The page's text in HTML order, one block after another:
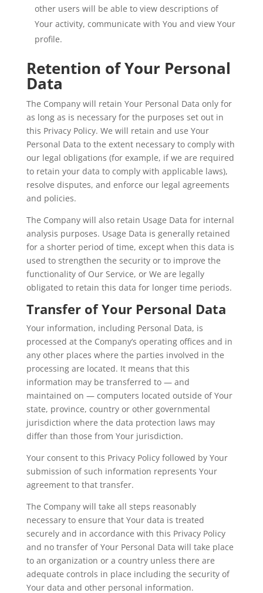
other users will be able to view descriptions of
Your activity, communicate with You and view Your
profile.
Retention of Your Personal
Data
The Company will retain Your Personal Data only for
as long as is necessary for the purposes set out in
this Privacy Policy. We will retain and use Your
Personal Data to the extent necessary to comply with
our legal obligations (for example, if we are required
to retain your data to comply with applicable laws),
resolve disputes, and enforce our legal agreements
and policies.
The Company will also retain Usage Data for internal
analysis purposes. Usage Data is generally retained
for a shorter period of time, except when this data is
used to strengthen the security or to improve the
functionality of Our Service, or We are legally
obligated to retain this data for longer time periods.
Transfer of Your Personal Data
Your information, including Personal Data, is
processed at the Company’s operating offices and in
any other places where the parties involved in the
processing are located. It means that this
information may be transferred to — and
maintained on — computers located outside of Your
state, province, country or other governmental
jurisdiction where the data protection laws may
differ than those from Your jurisdiction.
Your consent to this Privacy Policy followed by Your
submission of such information represents Your
agreement to that transfer.
The Company will take all steps reasonably
necessary to ensure that Your data is treated
securely and in accordance with this Privacy Policy
and no transfer of Your Personal Data will take place
to an organization or a country unless there are
adequate controls in place including the security of
Your data and other personal information.